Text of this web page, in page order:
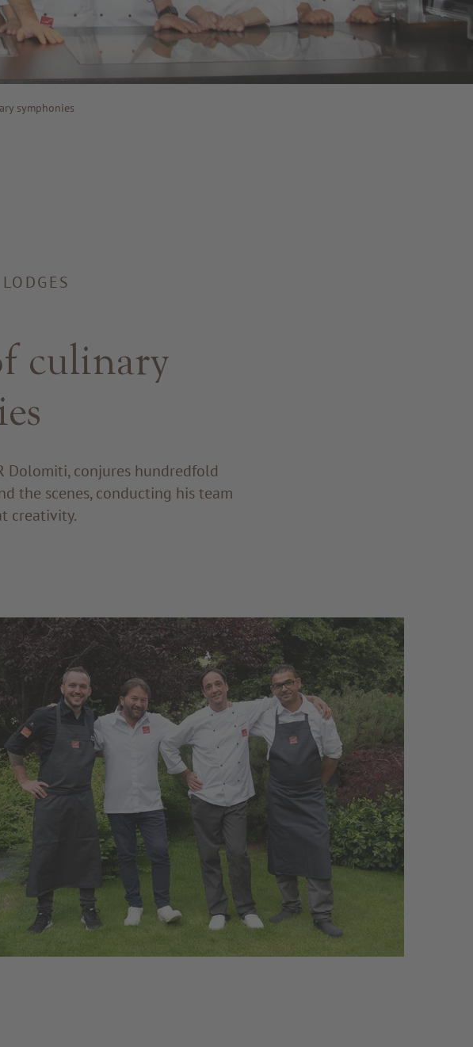
symphonies
culinary
Dolomiti, conjures hundredfold
the scenes, conducting his team
creativity.